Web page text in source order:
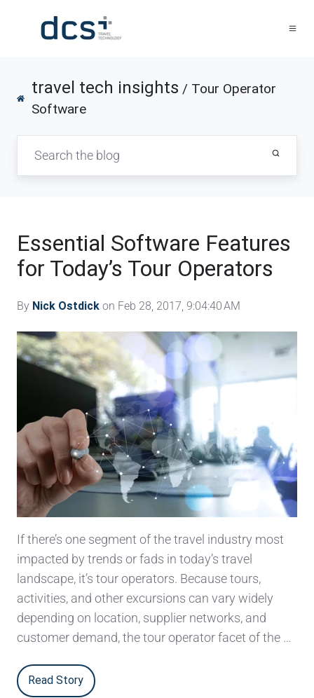
travel tech insights / Tour Operator
Software
Essential Software Features
for Today’s Tour Operators
By Nick Ostdick on Feb 28, 2017, 9:04:40 AM
If there’s one segment of the travel industry most
impacted by trends or fads in today’s travel
landscape, it’s tour operators. Because tours,
activities, and other excursions can vary widely
depending on location, supplier networks, and
customer demand, the tour operator facet of the …
Read Story